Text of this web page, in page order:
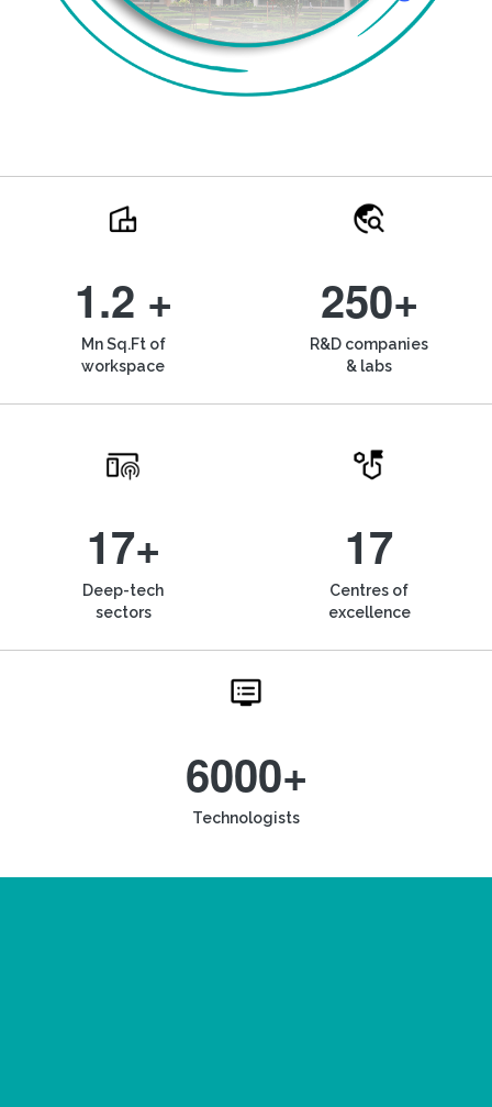
1.2 +
Mn Sq.Ft of
workspace
250+
R&D companies
& labs
17+
Deep-tech
sectors
17
Centres of
excellence
6000+
Technologists